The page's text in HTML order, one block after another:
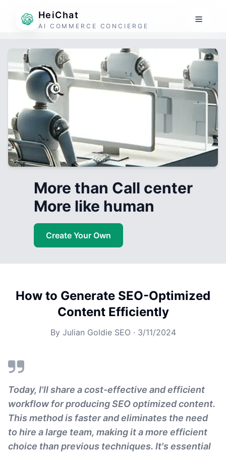
HeiChat
AI COMMERCE CONCIERGE
More than Call center
More like human
Create Your Own
How to Generate SEO-Optimized
Content Efficiently
By Julian Goldie SEO · 3/11/2024
Today, I'll share a cost-effective and efficient
workflow for producing SEO optimized content.
This method is faster and eliminates the need
to hire a large team, making it a more efficient
choice than previous techniques. It's essential